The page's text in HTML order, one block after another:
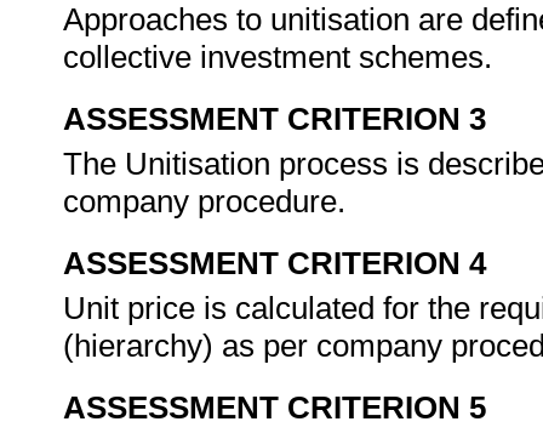
Approaches to unitisation are
collective investment schemes.
ASSESSMENT CRITERION 3
The Unitisation process is
company procedure.
ASSESSMENT CRITERION 4
Unit price is calculated for the
(hierarchy) as per company
ASSESSMENT CRITERION 5